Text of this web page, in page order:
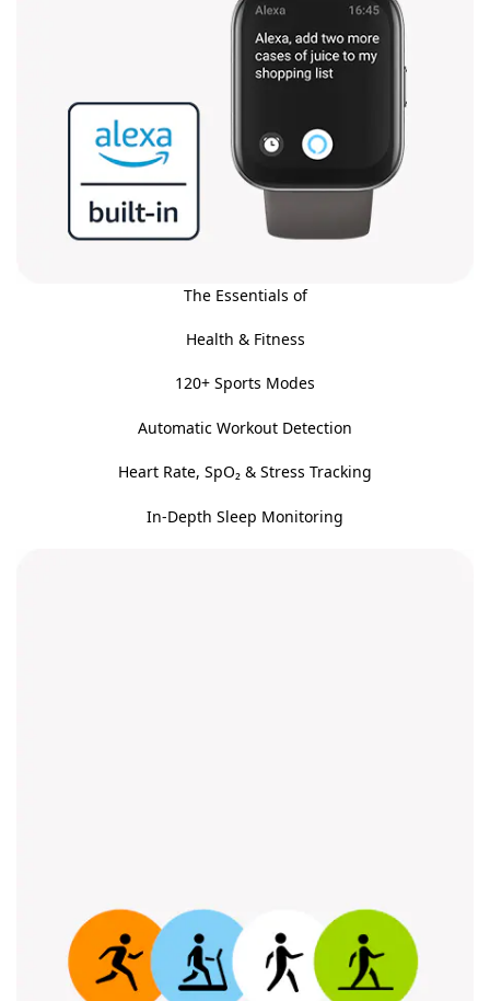
The Essentials of
Health & Fitness
120+ Sports Modes
Automatic Workout Detection
Heart Rate, SpO₂ & Stress Tracking
In-Depth Sleep Monitoring